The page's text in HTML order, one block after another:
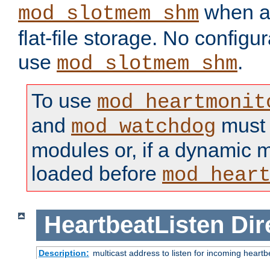
mod_slotmem_shm when
flat-file storage. No
use mod_slotmem_shm.
To use
and mod_watchdog
modules or, if a dynamic
loaded before
HeartbeatListen
Description: multicast address to listen for incoming